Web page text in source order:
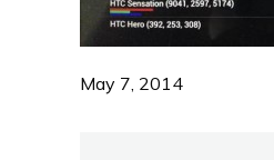
May 7, 2014